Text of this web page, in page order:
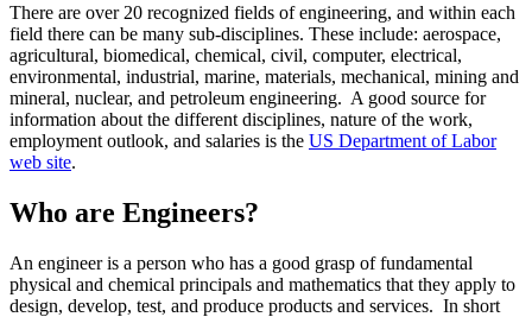
There are over 20 recognized fields of engineering, and within each
field there can be many sub-disciplines. These include: aerospace,
agricultural, biomedical, chemical, civil, computer, electrical,
environmental, industrial, marine, materials, mechanical, mining and
mineral, nuclear, and petroleum engineering. A good source for
information about the different disciplines, nature of the work,
employment outlook, and salaries is the US Department of Labor
web site.
Who are Engineers?
An engineer is a person who has a good grasp of fundamental
physical and chemical principals and mathematics that they apply to
design, develop, test, and produce products and services. In short